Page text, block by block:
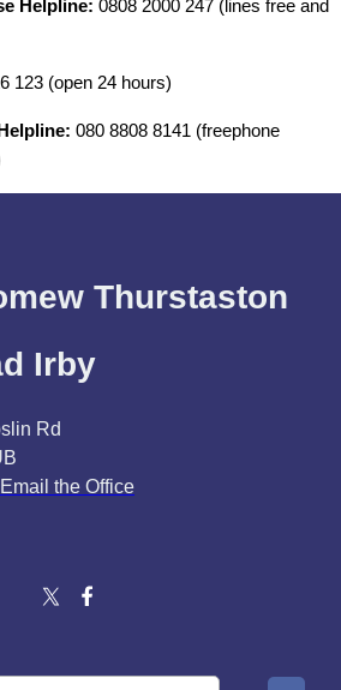
Helpline: 0808 2000 247 (lines free and
123 (open 24 hours)
080 8808 8141 (freephone
Thurstaston
Irby
Rd
Email the Office